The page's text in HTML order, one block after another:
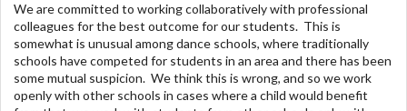
We are committed to working collaboratively with professional
colleagues for the best outcome for our students. This is
somewhat is unusual among dance schools, where traditionally
schools have competed for students in an area and there has been
some mutual suspicion. We think this is wrong, and so we work
openly with other schools in cases where a child would benefit